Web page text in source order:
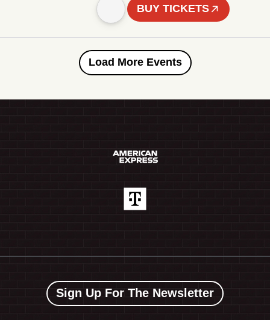
BUY TICKETS
Load More Events
Sign Up For The Newsletter